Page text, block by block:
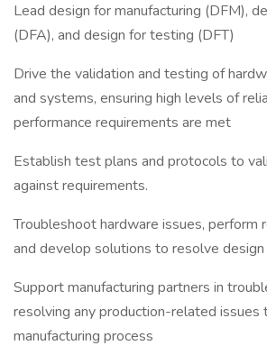
Lead design for manufacturing (DFM),
(DFA), and design for testing (DFT)
Drive the validation and testing of
and systems, ensuring high levels of
performance requirements are met
Establish test plans and protocols to
against requirements.
Troubleshoot hardware issues, perform
and develop solutions to resolve
Support manufacturing partners in
resolving any production-related issues
manufacturing process